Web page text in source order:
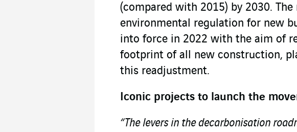
(compared with 2015) by 2030. The
environmental regulation for new
into force in 2022 with the aim of
footprint of all new construction,
this readjustment.
Iconic projects to launch the
“The levers in the decarbonisation